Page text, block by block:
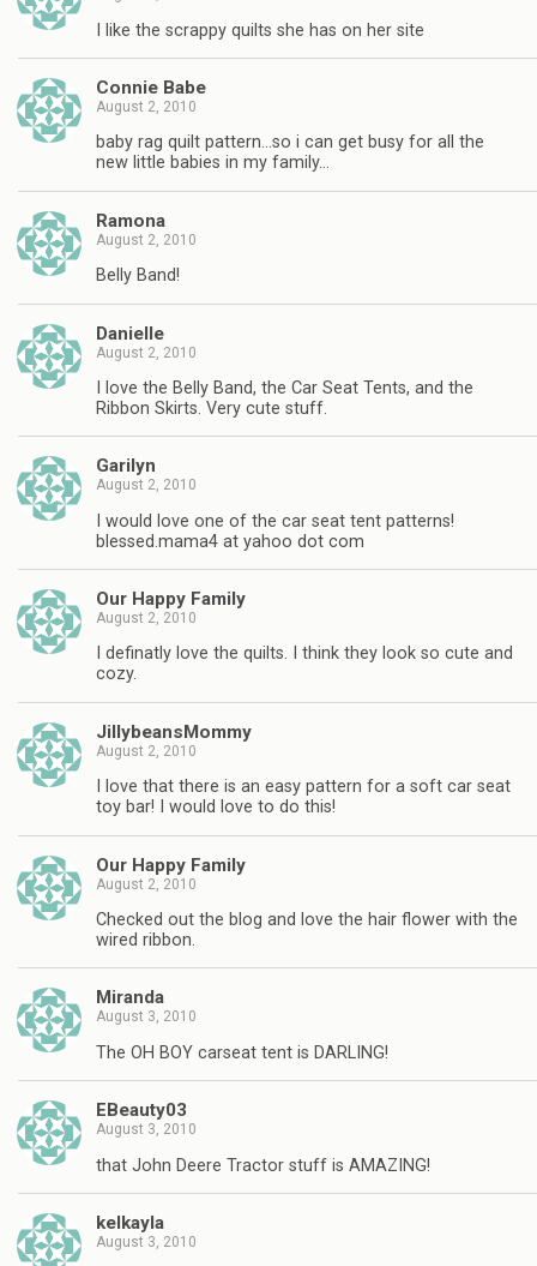
I like the scrappy quilts she has on her site
Connie Babe
August 2, 2010
baby rag quilt pattern…so i can get busy for all the
new little babies in my family…
Ramona
August 2, 2010
Belly Band!
Danielle
August 2, 2010
I love the Belly Band, the Car Seat Tents, and the
Ribbon Skirts. Very cute stuff.
Garilyn
August 2, 2010
I would love one of the car seat tent patterns!
blessed.mama4 at yahoo dot com
Our Happy Family
August 2, 2010
I definatly love the quilts. I think they look so cute and
cozy.
JillybeansMommy
August 2, 2010
I love that there is an easy pattern for a soft car seat
toy bar! I would love to do this!
Our Happy Family
August 2, 2010
Checked out the blog and love the hair flower with the
wired ribbon.
Miranda
August 3, 2010
The OH BOY carseat tent is DARLING!
EBeauty03
August 3, 2010
that John Deere Tractor stuff is AMAZING!
kelkayla
August 3, 2010